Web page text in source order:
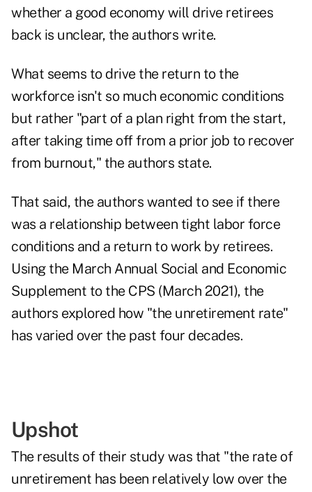
whether a good economy will drive retirees
back is unclear, the authors write.
What seems to drive the return to the
workforce isn't so much economic conditions
but rather "part of a plan right from the start,
after taking time off from a prior job to recover
from burnout," the authors state.
That said, the authors wanted to see if there
was a relationship between tight labor force
conditions and a return to work by retirees.
Using the March Annual Social and Economic
Supplement to the CPS (March 2021), the
authors explored how "the unretirement rate"
has varied over the past four decades.
Upshot
The results of their study was that "the rate of
unretirement has been relatively low over the